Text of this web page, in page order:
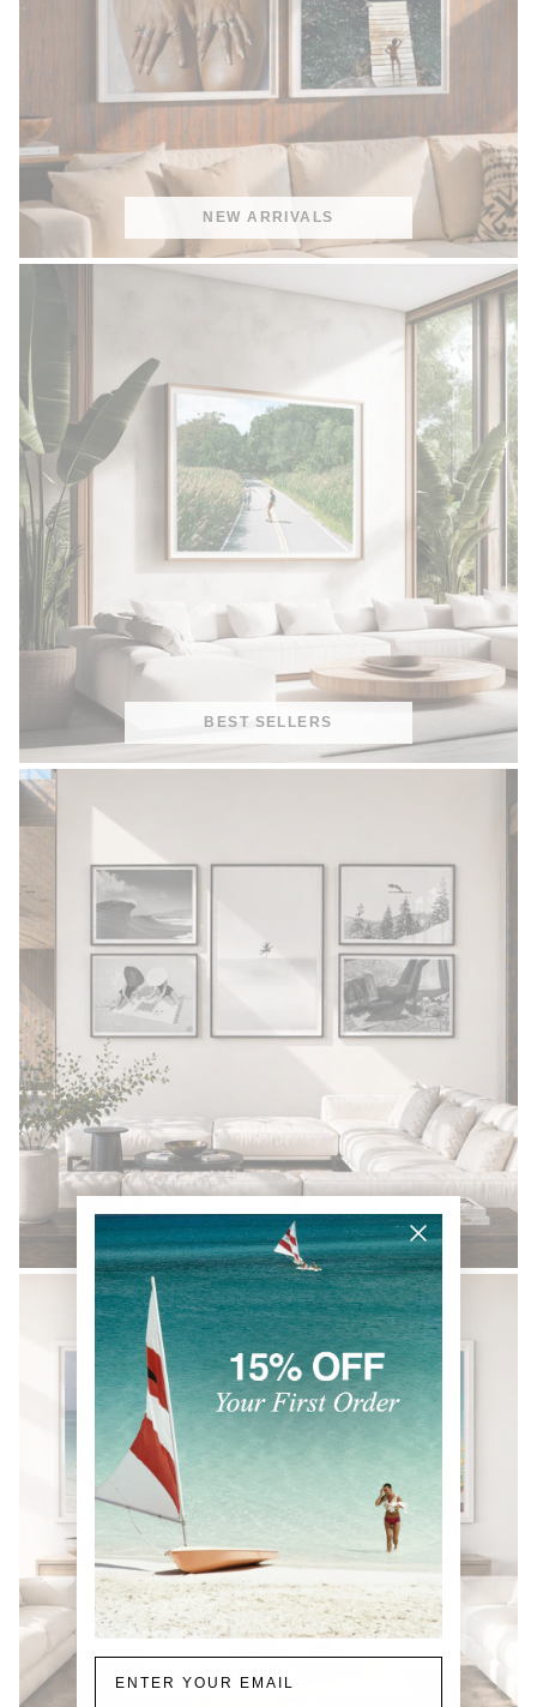
NEW ARRIVALS
BEST SELLERS
BLACK & WHITE
Email